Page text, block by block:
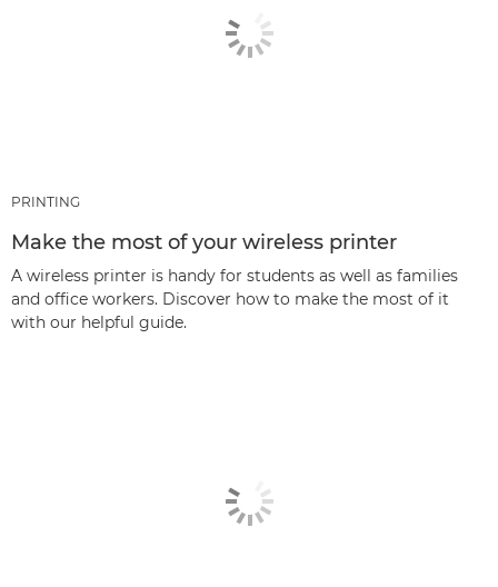
PRINTING
Make the most of your wireless printer
A wireless printer is handy for students as well as families
and office workers. Discover how to make the most of it
with our helpful guide.